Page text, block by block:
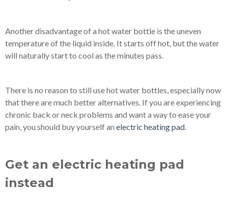
Another disadvantage of a hot water bottle is the uneven
temperature of the liquid inside. It starts off hot, but the water
will naturally start to cool as the minutes pass.
There is no reason to still use hot water bottles, especially now
that there are much better alternatives. If you are experiencing
chronic back or neck problems and want a way to ease your
pain, you should buy yourself an electric heating pad.
Get an electric heating pad
instead